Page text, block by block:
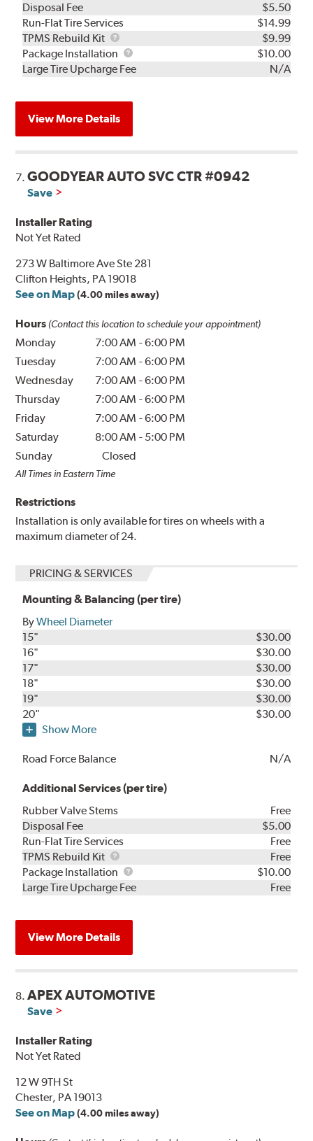
Disposal Fee
$5.50
Run-Flat Tire Services
$14.99
TPMS Rebuild Kit
TPMS
Rebuild
Kit
$9.99
Package Installation
Package
Installation
$10.00
Large Tire Upcharge Fee
N/A
View More Details
7.GOODYEAR AUTO SVC CTR #0942
Save
Installer Rating
Not Yet Rated
273 W Baltimore Ave Ste 281
Clifton Heights, PA 19018
See on Map (4.00 miles away)
Hours (Contact this location to schedule your appointment)
Monday 7:00 AM -6:00 PM
Tuesday
7:00 AM -6:00 PM
Wednesday
7:00 AM -6:00 PM
Thursday
7:00 AM -6:00 PM
Friday
7:00 AM -6:00 PM
Saturday
8:00 AM - 5:00 PM
Sunday
Closed
All Times in Eastern Time
Restrictions
Installation is only available for tires on wheels with a
maximum diameter of 24.
PRICING & SERVICES
Mounting & Balancing (per tire)
ByWheel Diameter
15"
$30.00
16"
$30.00
17"
$30.00
18"
$30.00
19"
$30.00
20"
$30.00
Show More
Road Force Balance N/A
Additional Services (per tire)
Rubber Valve Stems
Free
Disposal Fee
$5.00
Run-Flat Tire Services
Free
TPMS Rebuild Kit
TPMS
Rebuild
Kit
Free
Package Installation
Package
Installation
$10.00
Large Tire Upcharge Fee
Free
View More Details
8.APEX AUTOMOTIVE
Save
Installer Rating
Not Yet Rated
12 W 9TH St
Chester, PA 19013
See on Map (4.00 miles away)